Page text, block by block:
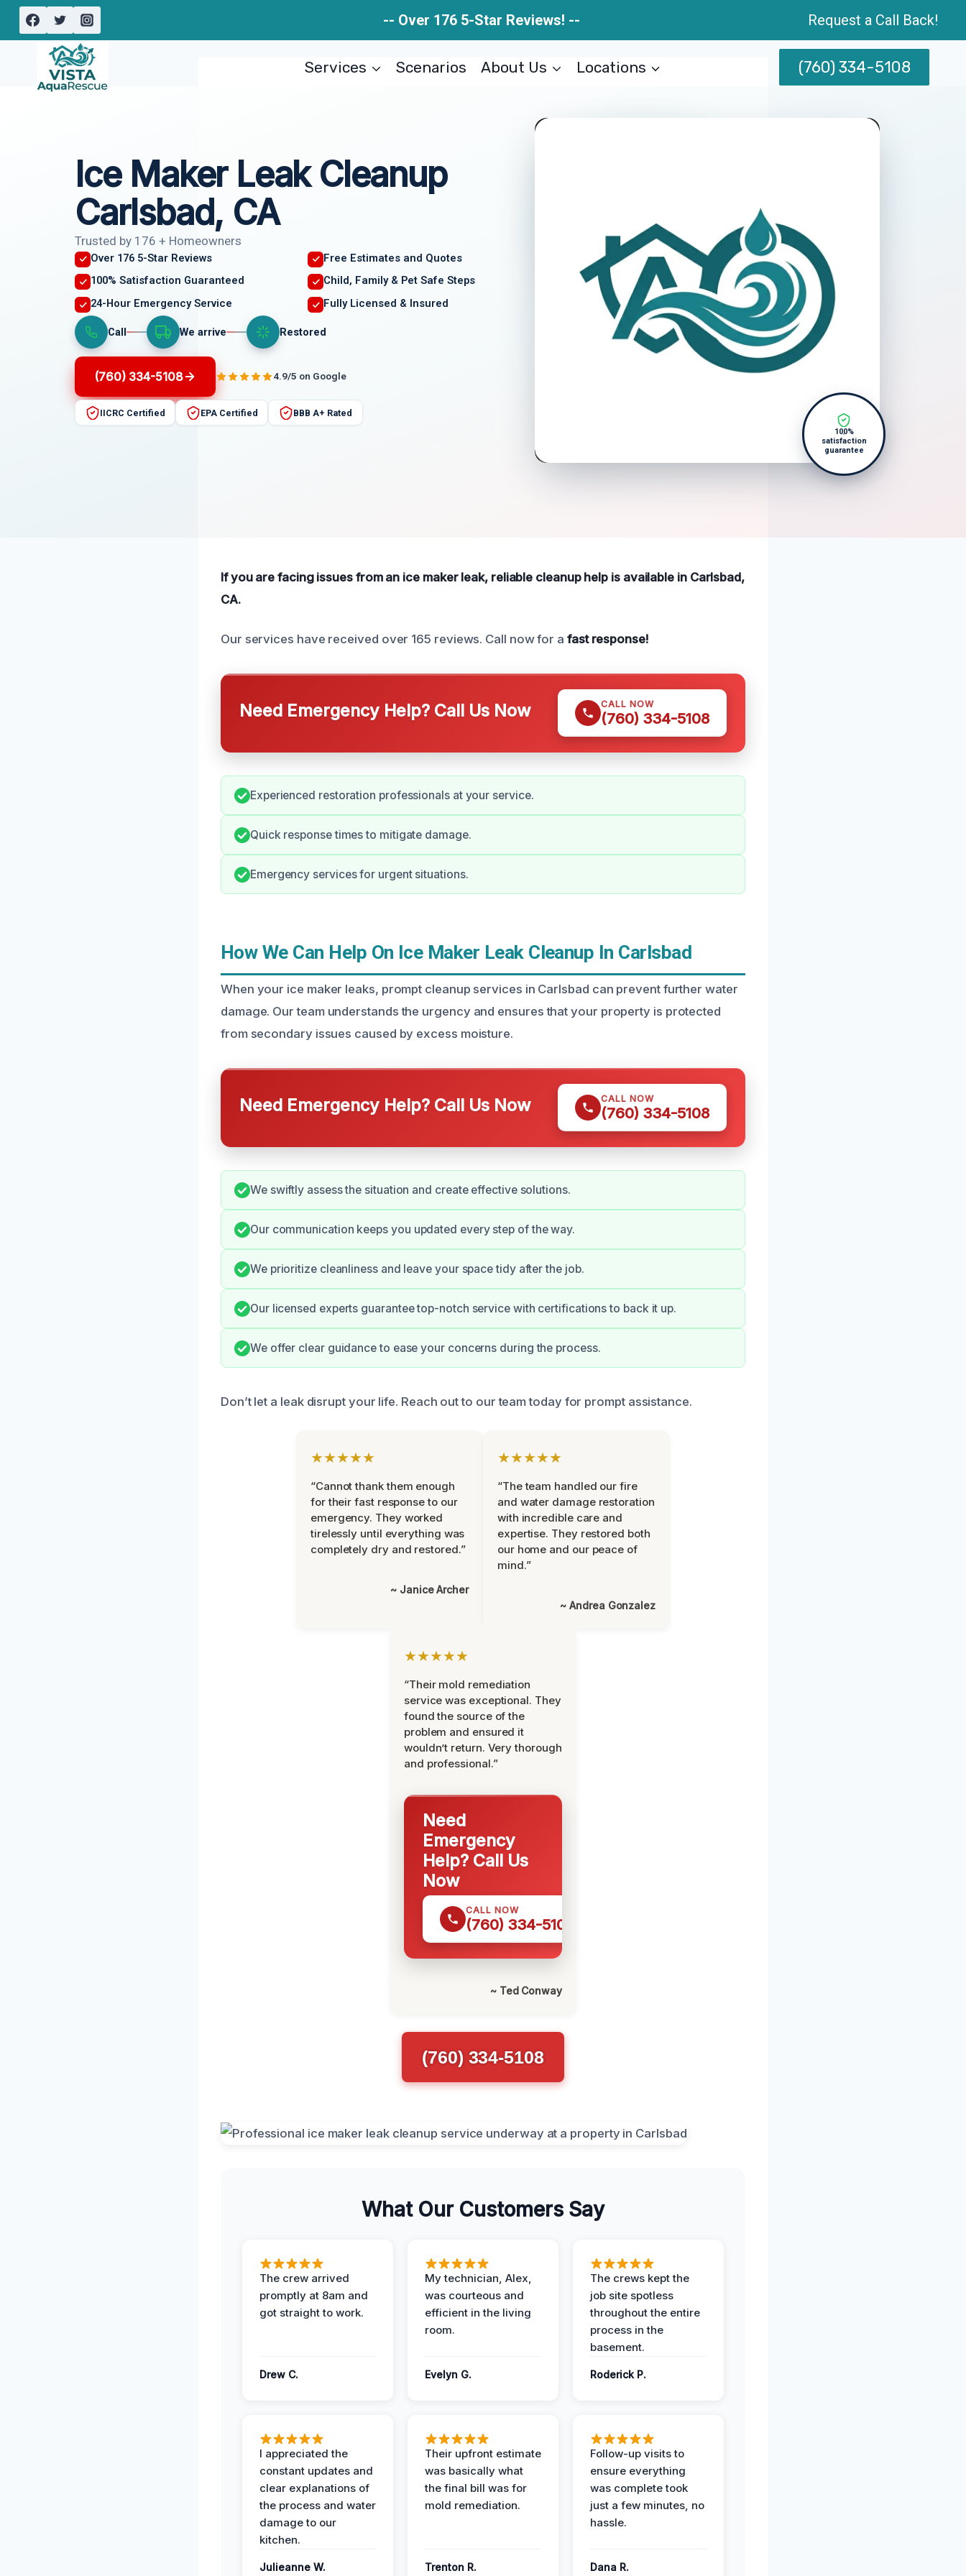
Skip
-- Over 176 5-Star Reviews! -- Request a Call Back!
Services Scenarios About Us Locations (760) 334-5108
Ice Maker Leak Cleanup
Carlsbad, CA
Trusted by 176 + Homeowners
Over 176 5-Star Reviews
Free Estimates and Quotes
100% Satisfaction Guaranteed
Child, Family & Pet Safe Steps
24-Hour Emergency Service
Fully Licensed & Insured
Call We arrive Restored
(760) 334-5108 4.9/5 on Google
IICRC Certified EPA Certified BBB A+ Rated
100%
satisfaction
guarantee
If you are facing issues from an ice maker leak, reliable cleanup help is available in Carlsbad,
CA.
Our services have received over 165 reviews. Call now for a fast response!
Need Emergency Help? Call Us Now CALL NOW
(760) 334-5108
Experienced restoration professionals at your service.
Quick response times to mitigate damage.
Emergency services for urgent situations.
How We Can Help On Ice Maker Leak Cleanup In Carlsbad
When your ice maker leaks, prompt cleanup services in Carlsbad can prevent further water
damage. Our team understands the urgency and ensures that your property is protected
from secondary issues caused by excess moisture.
Need Emergency Help? Call Us Now CALL NOW
(760) 334-5108
We swiftly assess the situation and create effective solutions.
Our communication keeps you updated every step of the way.
We prioritize cleanliness and leave your space tidy after the job.
Our licensed experts guarantee top-notch service with certifications to back it up.
We offer clear guidance to ease your concerns during the process.
Don’t let a leak disrupt your life. Reach out to our team today for prompt assistance.
★★★★★
“Cannot thank them enough
for their fast response to our
emergency. They worked
tirelessly until everything was
completely dry and restored.”
~ Janice Archer
★★★★★
“The team handled our fire
and water damage restoration
with incredible care and
expertise. They restored both
our home and our peace of
mind.”
~ Andrea Gonzalez
★★★★★
“Their mold remediation
service was exceptional. They
found the source of the
problem and ensured it
wouldn’t return. Very thorough
and professional.”
Need
Emergency
Help? Call Us
Now
CALL NOW
(760) 334-5108
~ Ted Conway
(760) 334-5108
What Our Customers Say
The crew arrived
promptly at 8am and
got straight to work.
Drew C.
My technician, Alex,
was courteous and
efficient in the living
room.
Evelyn G.
The crews kept the
job site spotless
throughout the entire
process in the
basement.
Roderick P.
I appreciated the
constant updates and
clear explanations of
the process and water
damage to our
kitchen.
Julieanne W.
Their upfront estimate
was basically what
the final bill was for
mold remediation.
Trenton R.
Follow-up visits to
ensure everything
was complete took
just a few minutes, no
hassle.
Dana R.